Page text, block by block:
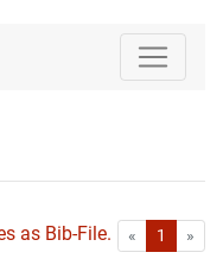
as Bib-File. « First1 »